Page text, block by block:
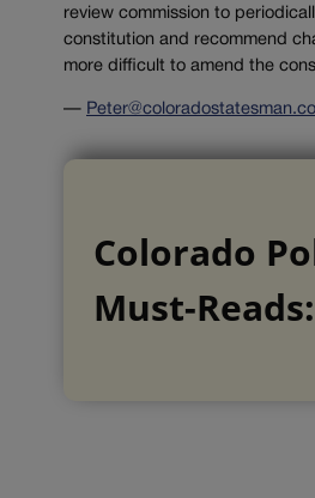
review commission to
constitution and recommend
more difficult to amend the
—
Colorado
Must-Reads: